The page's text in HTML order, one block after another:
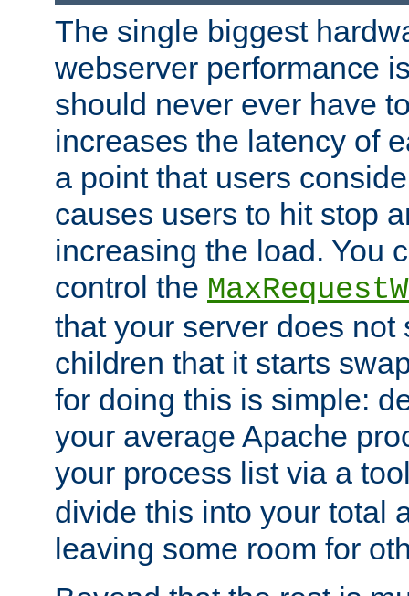
The single biggest
webserver performance
should never ever have
increases the latency of
a point that users
causes users to hit stop
increasing the load. You
control the
that your server does not
children that it starts
for doing this is simple:
your average Apache
your process list via a
divide this into your total
leaving some room for